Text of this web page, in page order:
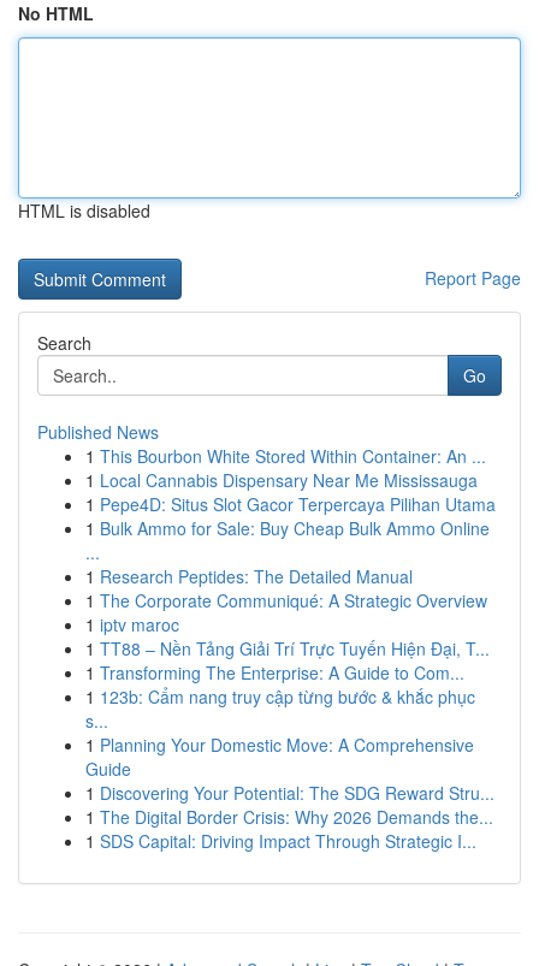
No HTML
HTML is disabled
Report Page
Search
Go
Published News
1 This Bourbon White Stored Within Container: An ...
1 Local Cannabis Dispensary Near Me Mississauga
1 Pepe4D: Situs Slot Gacor Terpercaya Pilihan Utama
1 Bulk Ammo for Sale: Buy Cheap Bulk Ammo Online
...
1 Research Peptides: The Detailed Manual
1 The Corporate Communiqué: A Strategic Overview
1 iptv maroc
1 TT88 – Nền Tảng Giải Trí Trực Tuyến Hiện Đại, T...
1 Transforming The Enterprise: A Guide to Com...
1 123b: Cẩm nang truy cập từng bước & khắc phục
s...
1 Planning Your Domestic Move: A Comprehensive
Guide
1 Discovering Your Potential: The SDG Reward Stru...
1 The Digital Border Crisis: Why 2026 Demands the...
1 SDS Capital: Driving Impact Through Strategic I...